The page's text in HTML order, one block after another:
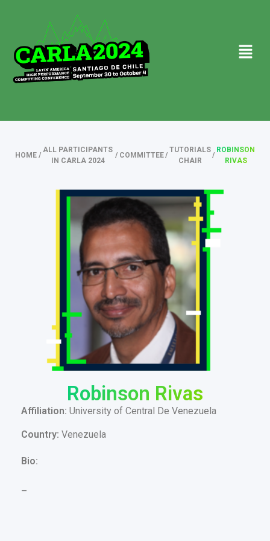
HOME /
ALL PARTICIPANTS
IN CARLA 2024
/ COMMITTEE/
TUTORIALS
CHAIR
/
ROBINSON
RIVAS
Robinson Rivas
Affiliation: University of Central De Venezuela
Country: Venezuela
Bio:
–